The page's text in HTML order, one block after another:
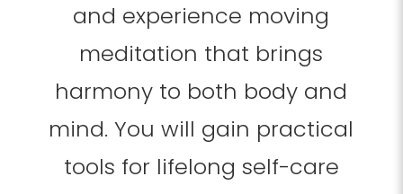
and experience moving
meditation that brings
harmony to both body and
mind. You will gain practical
tools for lifelong self-care